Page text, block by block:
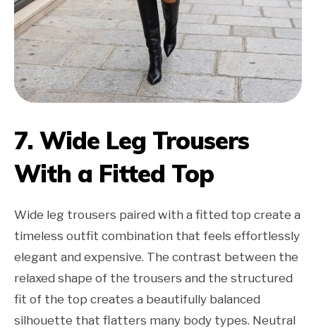
7. Wide Leg Trousers
With a Fitted Top
Wide leg trousers paired with a fitted top create a
timeless outfit combination that feels effortlessly
elegant and expensive. The contrast between the
relaxed shape of the trousers and the structured
fit of the top creates a beautifully balanced
silhouette that flatters many body types. Neutral